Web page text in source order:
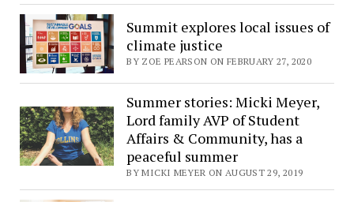
Summit explores local issues of
climate justice
BY ZOE PEARSON ON FEBRUARY 27, 2020
Summer stories: Micki Meyer,
Lord family AVP of Student
Affairs & Community, has a
peaceful summer
BY MICKI MEYER ON AUGUST 29, 2019